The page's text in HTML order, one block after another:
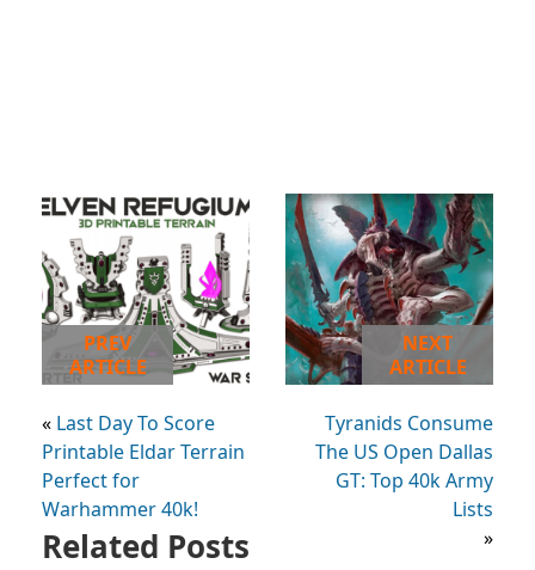
PREV
ARTICLE
« Last Day To Score
Printable Eldar Terrain
Perfect for
Warhammer 40k!
NEXT
ARTICLE
Tyranids Consume
The US Open Dallas
GT: Top 40k Army
Lists
»
Related Posts